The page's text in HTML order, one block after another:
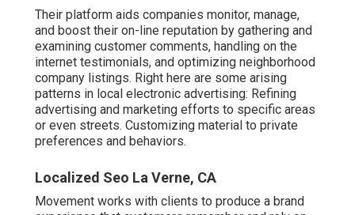
Their platform aids companies monitor, manage,
and boost their on-line reputation by gathering and
examining customer comments, handling on the
internet testimonials, and optimizing neighborhood
company listings. Right here are some arising
patterns in local electronic advertising: Refining
advertising and marketing efforts to specific areas
or even streets. Customizing material to private
preferences and behaviors.
Localized Seo La Verne, CA
Movement works with clients to produce a brand